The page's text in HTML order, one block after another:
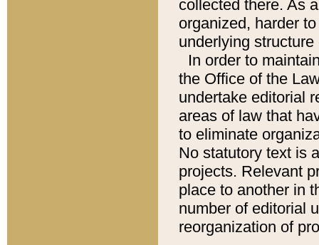
collected there. As
organized, harder
underlying
In order to
the Office of the
undertake editorial
areas of law that
to eliminate
No statutory text is
projects. Relevant
place to another in
number of editorial
reorganization of